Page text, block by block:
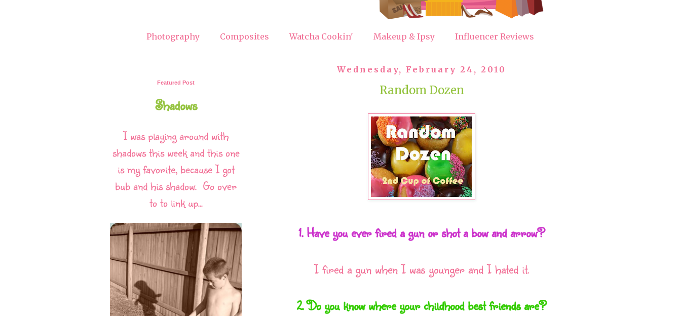
Photography Composites Watcha Cookin' Makeup & Ipsy Influencer Reviews
Wednesday, February 24, 2010
Random Dozen
1. Have you ever fired a gun or shot a bow and arrow?
I fired a gun when I was younger and I hated it.
2. Do you know where your childhood best friends are?
Featured Post
Shadows
I was playing around with
shadows this week and this one
is my favorite, because I got
bub and his shadow. Go over
to to link up...